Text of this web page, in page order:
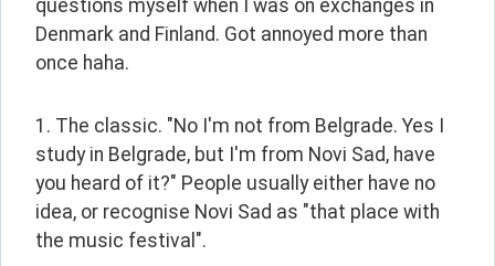
questions myself when I was on exchanges in
Denmark and Finland. Got annoyed more than
once haha.
1. The classic. "No I'm not from Belgrade. Yes I
study in Belgrade, but I'm from Novi Sad, have
you heard of it?" People usually either have no
idea, or recognise Novi Sad as "that place with
the music festival".